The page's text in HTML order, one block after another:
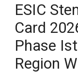
ESIC
Card
Phase
Region